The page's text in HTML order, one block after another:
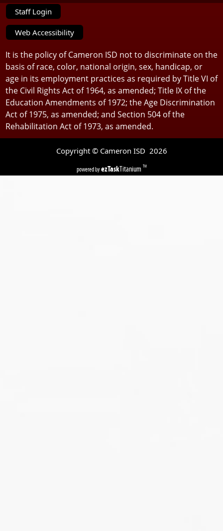
Staff Login
Web Accessibility
It is the policy of Cameron ISD not to discriminate on the
basis of race, color, national origin, sex, handicap, or
age in its employment practices as required by Title VI of
the Civil Rights Act of 1964, as amended; Title IX of the
Education Amendments of 1972; the Age Discrimination
Act of 1975, as amended; and Section 504 of the
Rehabilitation Act of 1973, as amended.
Copyright © Cameron ISD 2026
powered byezTaskTitanium TM